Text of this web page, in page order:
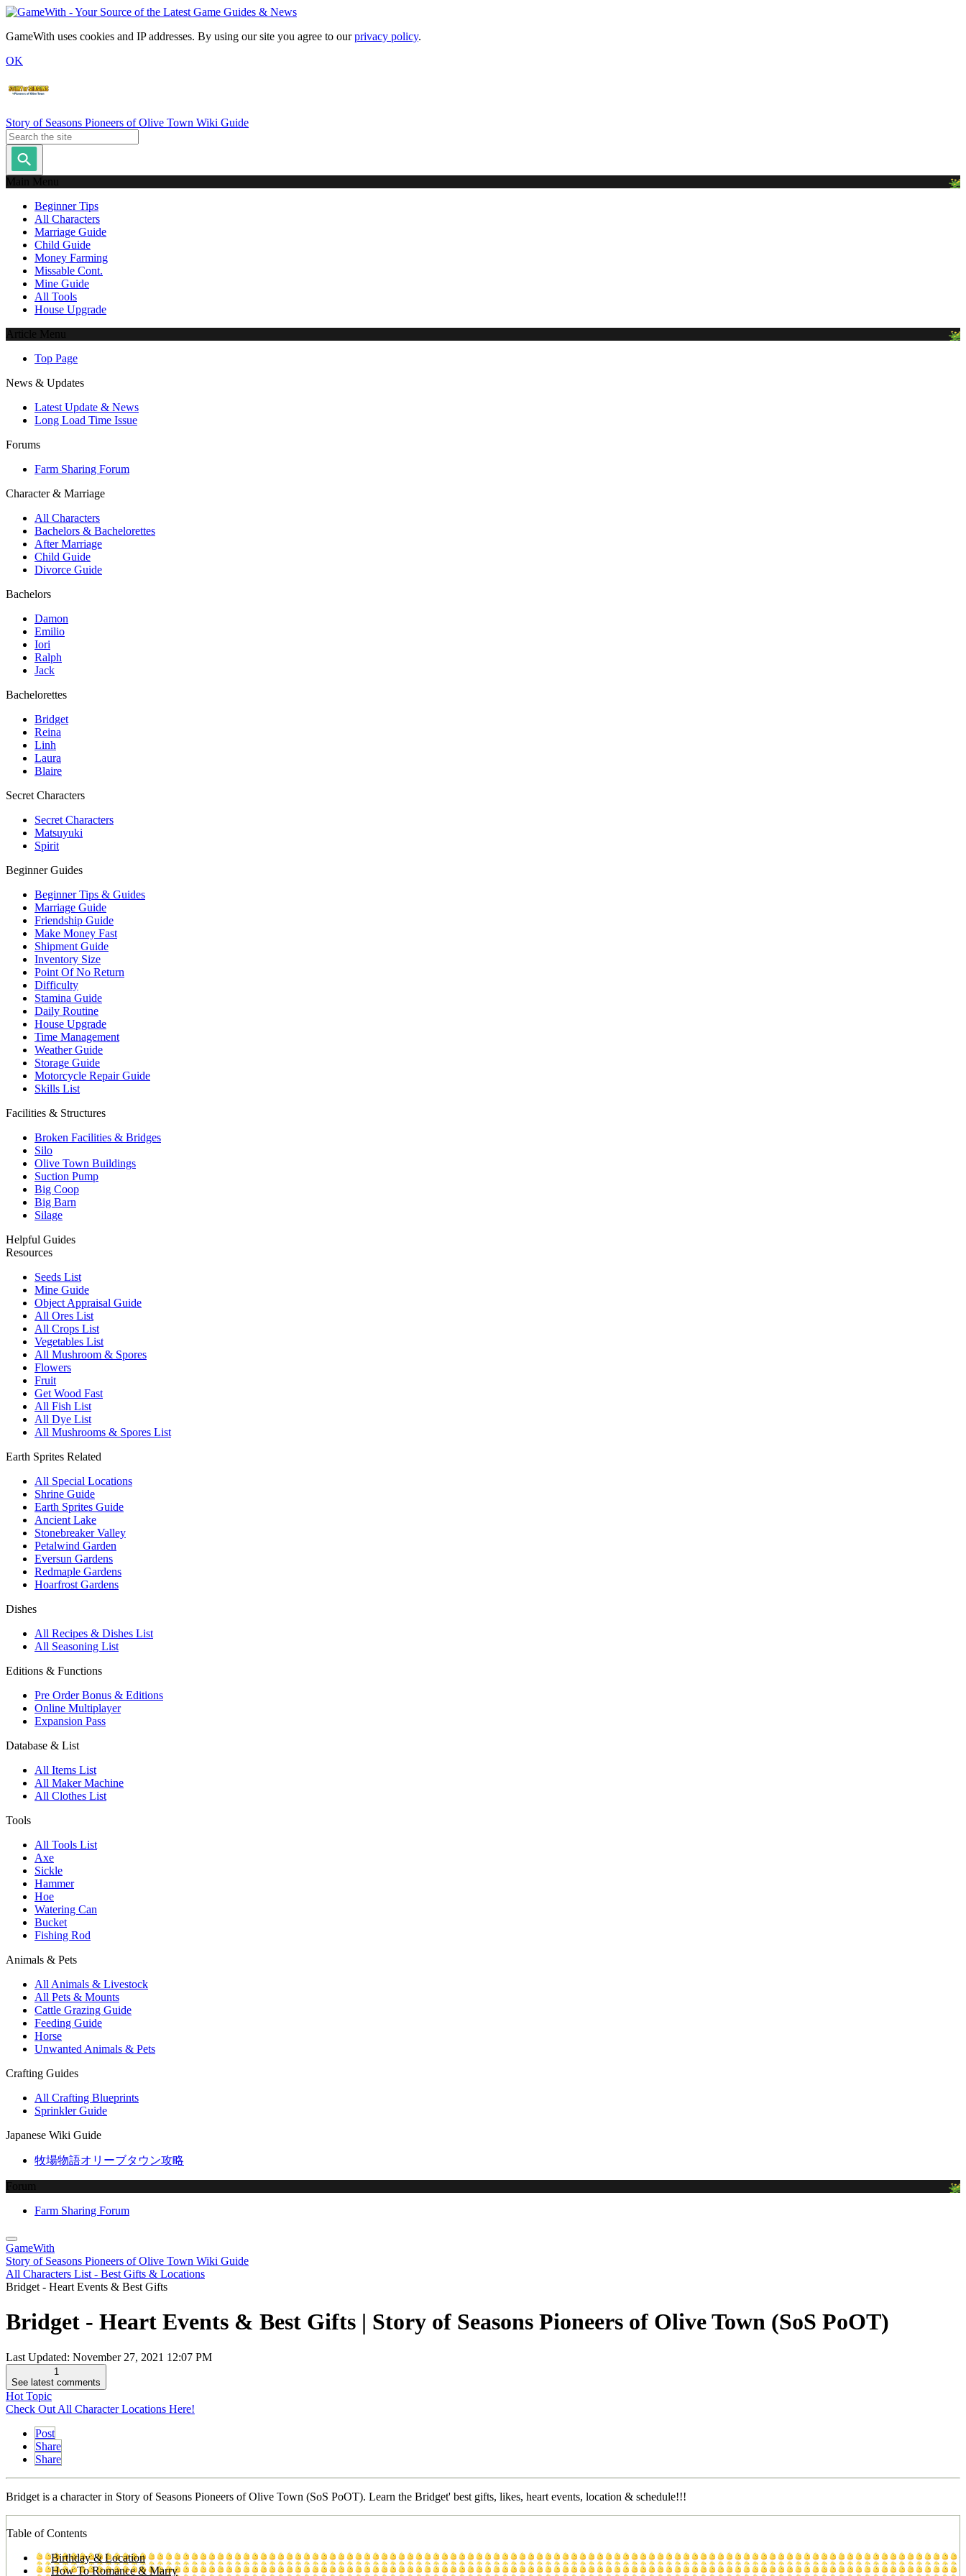
GameWith uses cookies and IP addresses. By using our site you agree to ourprivacy policy.
OK
Story of Seasons Pioneers of Olive Town Wiki Guide
Main Menu
Beginner Tips
All Characters
Marriage Guide
Child Guide
Money Farming
Missable Cont.
Mine Guide
All Tools
House Upgrade
Article Menu
Top Page
News & Updates
Latest Update & News
Long Load Time Issue
Forums
Farm Sharing Forum
Character & Marriage
All Characters
Bachelors & Bachelorettes
After Marriage
Child Guide
Divorce Guide
Bachelors
Damon
Emilio
Iori
Ralph
Jack
Bachelorettes
Bridget
Reina
Linh
Laura
Blaire
Secret Characters
Secret Characters
Matsuyuki
Spirit
Beginner Guides
Beginner Tips & Guides
Marriage Guide
Friendship Guide
Make Money Fast
Shipment Guide
Inventory Size
Point Of No Return
Difficulty
Stamina Guide
Daily Routine
House Upgrade
Time Management
Weather Guide
Storage Guide
Motorcycle Repair Guide
Skills List
Facilities & Structures
Broken Facilities & Bridges
Silo
Olive Town Buildings
Suction Pump
Big Coop
Big Barn
Silage
Helpful Guides
Resources
Seeds List
Mine Guide
Object Appraisal Guide
All Ores List
All Crops List
Vegetables List
All Mushroom & Spores
Flowers
Fruit
Get Wood Fast
All Fish List
All Dye List
All Mushrooms & Spores List
Earth Sprites Related
All Special Locations
Shrine Guide
Earth Sprites Guide
Ancient Lake
Stonebreaker Valley
Petalwind Garden
Eversun Gardens
Redmaple Gardens
Hoarfrost Gardens
Dishes
All Recipes & Dishes List
All Seasoning List
Editions & Functions
Pre Order Bonus & Editions
Online Multiplayer
Expansion Pass
Database & List
All Items List
All Maker Machine
All Clothes List
Tools
All Tools List
Axe
Sickle
Hammer
Hoe
Watering Can
Bucket
Fishing Rod
Animals & Pets
All Animals & Livestock
All Pets & Mounts
Cattle Grazing Guide
Feeding Guide
Horse
Unwanted Animals & Pets
Crafting Guides
All Crafting Blueprints
Sprinkler Guide
Japanese Wiki Guide
牧場物語オリーブタウン攻略
Forum
Farm Sharing Forum
GameWith
Story of Seasons Pioneers of Olive Town Wiki Guide
All Characters List - Best Gifts & Locations
Bridget - Heart Events & Best Gifts
Bridget - Heart Events & Best Gifts | Story of Seasons Pioneers of Olive Town (SoS PoOT)
Last Updated: November 27, 2021 12:07 PM
1
See latest comments
Hot Topic
Check Out All Character Locations Here!
Post
Share
Share
Bridget is a character in Story of Seasons Pioneers of Olive Town (SoS PoOT). Learn the Bridget' best gifts, likes, heart events, location & schedule!!!
Table of Contents
Birthday & Location
How To Romance & Marry